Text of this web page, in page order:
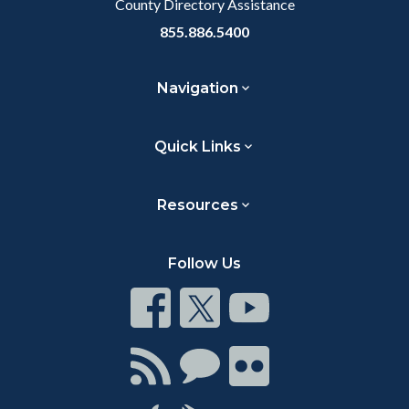
County Directory Assistance
855.886.5400
Navigation
Quick Links
Resources
Follow Us
Connect
on
Facebook
Connect
on
Twitter
Connect
Youtube
Connect
with
ConnectConnect
on